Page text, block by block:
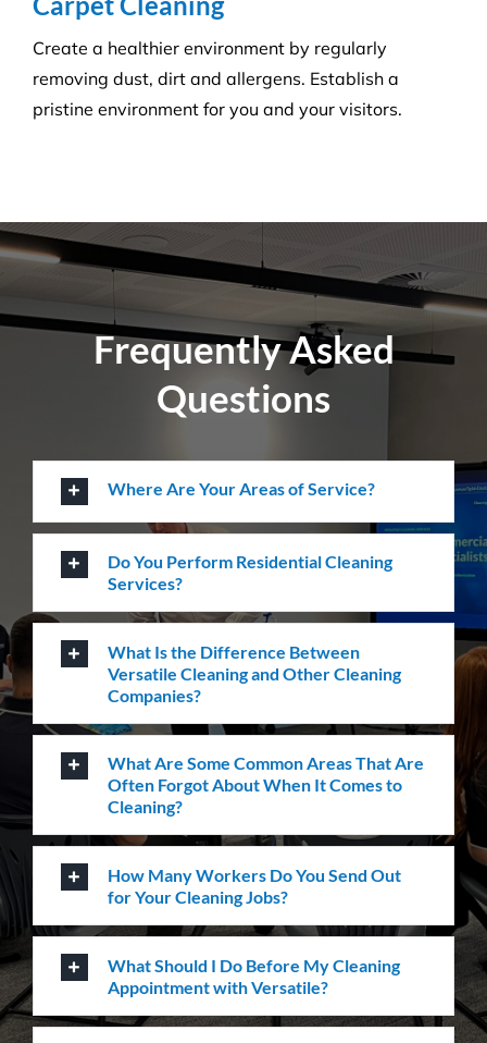
Create a healthier environment by regularly
removing dust, dirt and allergens. Establish a
pristine environment for you and your visitors.
Frequently Asked
Questions
Where Are Your Areas of Service?
Do You Perform Residential Cleaning
Services?
What Is the Difference Between
Versatile Cleaning and Other Cleaning
Companies?
What Are Some Common Areas That Are
Often Forgot About When It Comes to
Cleaning?
How Many Workers Do You Send Out
for Your Cleaning Jobs?
What Should I Do Before My Cleaning
Appointment with Versatile?